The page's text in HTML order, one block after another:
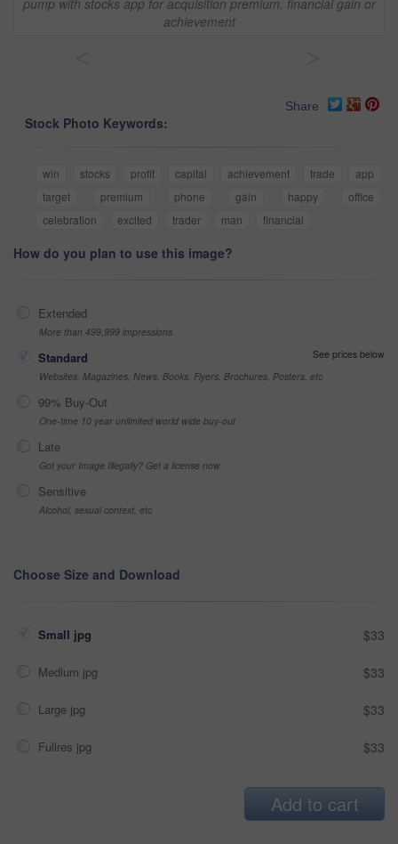
achievement
Share
Stock Photo Keywords:
win stocks profit capital achievement trade
app
target
premium phone gain happy
office
celebration
excited trader man financial
How do you plan to use this image?
Extended
More than 499,999 impressions
Standard
See prices below
Websites, Magazines, News, Books, Flyers, Brochures, Posters, etc
99% Buy-Out
One-time 10 year unlimited world wide buy-out
Late
Got your Image Illegally? Get a license now
Sensitive
Alcohol, sexual context, etc
Choose Size and Download
Small jpg $33
Medium jpg $33
Large jpg $33
Fullres jpg $33
Add to cart